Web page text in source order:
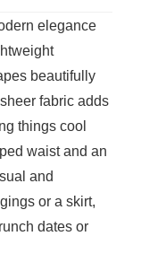
elegance
beautifully
fabric adds
things cool
waist and an
and
or a skirt,
dates or